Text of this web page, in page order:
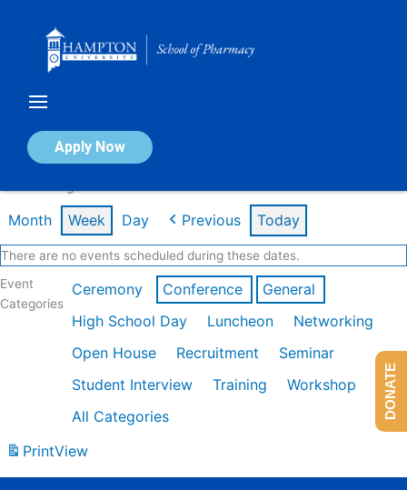
Apply Now
Calendar of Events
Month Week Day Previous Today
There are no events scheduled during these dates.
Event
Categories
Ceremony Conference
General
High School Day
Luncheon
Networking
Open House
Recruitment
Seminar
Student Interview
Training
Workshop
All Categories
PrintView
DONATE